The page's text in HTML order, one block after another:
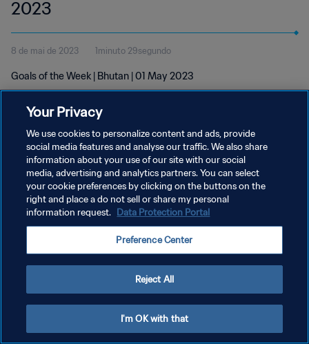
2023
8 de mai de 2023 1minuto 29segundo
Goals of the Week | Bhutan | 01 May 2023
POLÍTICA DE PRIVACIDADE
TERMOS DE SERVIÇO
ADMINISTRAR AS PREFERÊNCIAS DE COOKIES
Your Privacy
We use cookies to personalize content and ads, provide
social media features and analyse our traffic. We also share
information about your use of our site with our social
media, advertising and analytics partners. You can select
your cookie preferences by clicking on the buttons on the
right and place a do not sell or share my personal
information request. Data Protection Portal
Preference Center
Reject All
I'm OK with that